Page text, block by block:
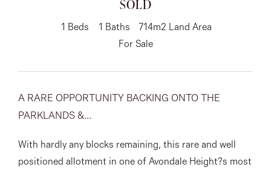
About
Facebook
Instagram
SOLD
1 Beds 1 Baths
714m2 Land Area
For Sale
A RARE OPPORTUNITY BACKING ONTO THE
PARKLANDS &...
With hardly any blocks remaining, this rare and well
positioned allotment in one of Avondale Height?s most